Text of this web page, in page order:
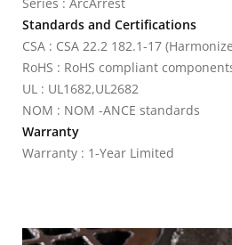
Standards and Certifications
CSA : CSA 22.2 182.1-17
RoHS : RoHS compliant
UL : UL1682,UL2682
NOM : NOM -ANCE standards
Warranty
Warranty : 1-Year Limited